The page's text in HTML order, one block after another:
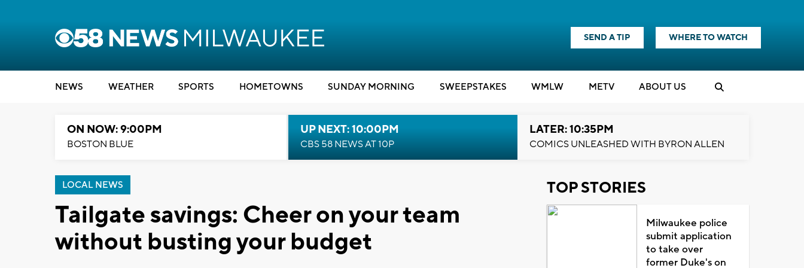
SEND A TIP WHERE TO WATCH
NEWS WEATHER SPORTS HOMETOWNS SUNDAY MORNING SWEEPSTAKES WMLW METV ABOUT US
ON NOW: 9:00PM
BOSTON BLUE
UP NEXT: 10:00PM
CBS 58 NEWS AT 10P
LATER: 10:35PM
COMICS UNLEASHED WITH BYRON ALLEN
LOCAL NEWS
Tailgate savings: Cheer on your team
without busting your budget
TOP STORIES
Milwaukee police
submit application
to take over
former Duke's on